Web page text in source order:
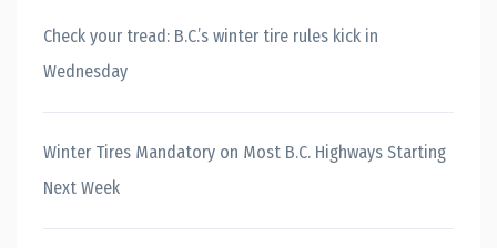
Check your tread: B.C.’s winter tire rules kick in
Wednesday
Winter Tires Mandatory on Most B.C. Highways Starting
Next Week